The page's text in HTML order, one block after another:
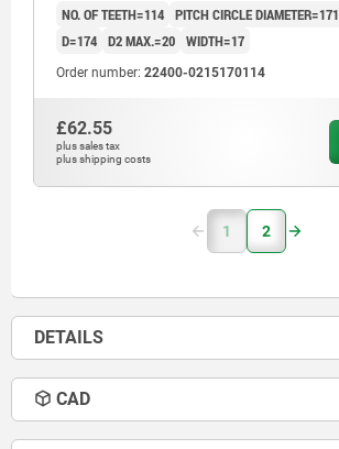
NO. OF TEETH=114 PITCH CIRCLE DIAMETER=171
D=174 D2 MAX.=20 WIDTH=17
Order number: 22400-0215170114
£62.55
plus sales tax
plus shipping costs
1 2
DETAILS
CAD